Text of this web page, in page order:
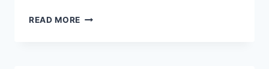
READ MORE TOP